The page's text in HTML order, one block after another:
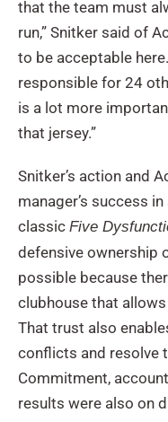
that the team must
run,” Snitker said of
to be acceptable
responsible for 24
is a lot more
that jersey.”
Snitker’s action and
manager’s success
classic Five
defensive ownership
possible because
clubhouse that
That trust also
conflicts and resolve
Commitment,
results were also on